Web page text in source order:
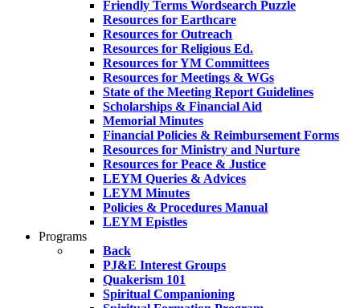
Friendly Terms Wordsearch Puzzle
Resources for Earthcare
Resources for Outreach
Resources for Religious Ed.
Resources for YM Committees
Resources for Meetings & WGs
State of the Meeting Report Guidelines
Scholarships & Financial Aid
Memorial Minutes
Financial Policies & Reimbursement Forms
Resources for Ministry and Nurture
Resources for Peace & Justice
LEYM Queries & Advices
LEYM Minutes
Policies & Procedures Manual
LEYM Epistles
Programs
Back
PJ&E Interest Groups
Quakerism 101
Spiritual Companioning